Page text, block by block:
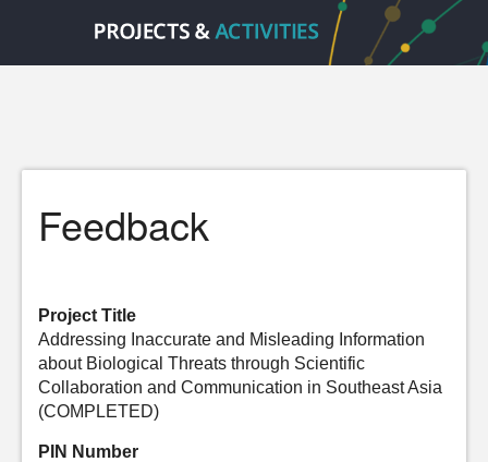
Feedback
Project Title
Addressing Inaccurate and Misleading Information
about Biological Threats through Scientific
Collaboration and Communication in Southeast Asia
(COMPLETED)
PIN Number